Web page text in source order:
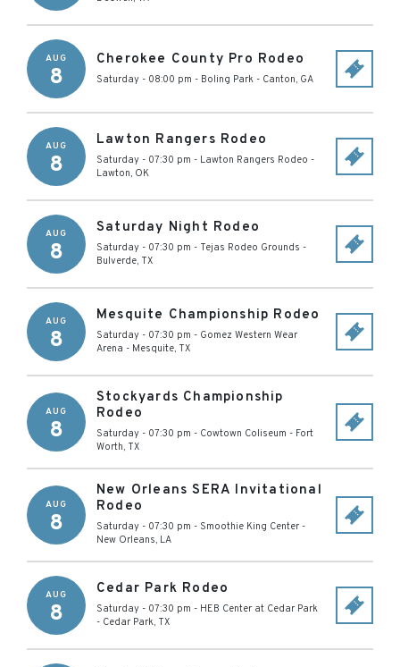
AUG
8
Cherokee County Pro Rodeo
Saturday - 08:00 pm - Boling Park - Canton, GA
AUG
8
Lawton Rangers Rodeo
Saturday - 07:30 pm - Lawton Rangers Rodeo -
Lawton, OK
AUG
8
Saturday Night Rodeo
Saturday - 07:30 pm - Tejas Rodeo Grounds -
Bulverde, TX
AUG
8
Mesquite Championship Rodeo
Saturday - 07:30 pm - Gomez Western Wear
Arena - Mesquite, TX
AUG
8
Stockyards Championship
Rodeo
Saturday - 07:30 pm - Cowtown Coliseum - Fort
Worth, TX
AUG
8
New Orleans SERA Invitational
Rodeo
Saturday - 07:30 pm - Smoothie King Center -
New Orleans, LA
AUG
8
Cedar Park Rodeo
Saturday - 07:30 pm - HEB Center at Cedar Park
- Cedar Park, TX